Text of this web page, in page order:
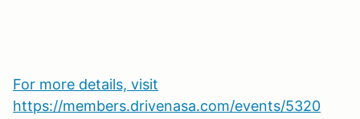
For more details, visit
https://members.drivenasa.com/events/5320